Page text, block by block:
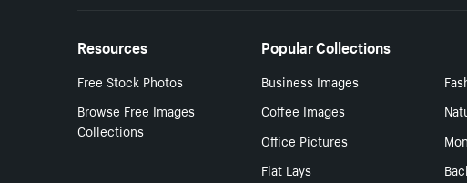
Resources
Free Stock Photos
Browse Free Images
Collections
Popular Collections
Business Images
Coffee Images
Office Pictures
Flat Lays